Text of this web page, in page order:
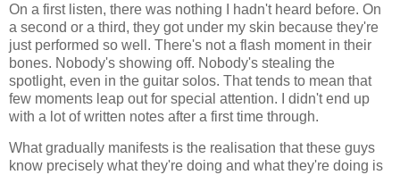
On a first listen, there was nothing I hadn't heard before. On
a second or a third, they got under my skin because they're
just performed so well. There's not a flash moment in their
bones. Nobody's showing off. Nobody's stealing the
spotlight, even in the guitar solos. That tends to mean that
few moments leap out for special attention. I didn't end up
with a lot of written notes after a first time through.
What gradually manifests is the realisation that these guys
know precisely what they're doing and what they're doing is